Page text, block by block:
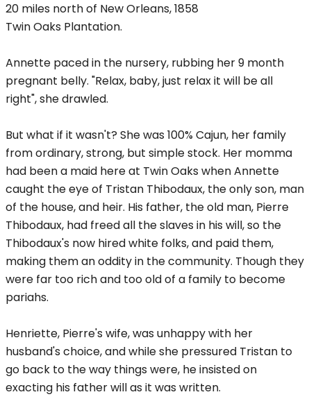
20 miles north of New Orleans, 1858
Twin Oaks Plantation.
Annette paced in the nursery, rubbing her 9 month
pregnant belly. "Relax, baby, just relax it will be all
right", she drawled.
But what if it wasn't? She was 100% Cajun, her family
from ordinary, strong, but simple stock. Her momma
had been a maid here at Twin Oaks when Annette
caught the eye of Tristan Thibodaux, the only son, man
of the house, and heir. His father, the old man, Pierre
Thibodaux, had freed all the slaves in his will, so the
Thibodaux's now hired white folks, and paid them,
making them an oddity in the community. Though they
were far too rich and too old of a family to become
pariahs.
Henriette, Pierre's wife, was unhappy with her
husband's choice, and while she pressured Tristan to
go back to the way things were, he insisted on
exacting his father will as it was written.